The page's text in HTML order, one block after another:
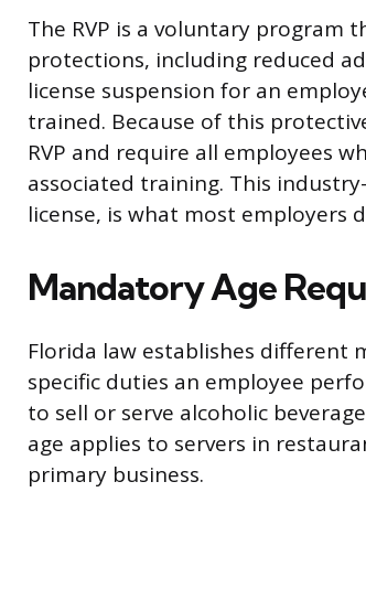
The RVP is a voluntary program
protections, including reduced
license suspension for an
trained. Because of this
RVP and require all employees
associated training. This
license, is what most employers
Mandatory Age
Florida law establishes different
specific duties an employee
to sell or serve alcoholic
age applies to servers in
primary business.